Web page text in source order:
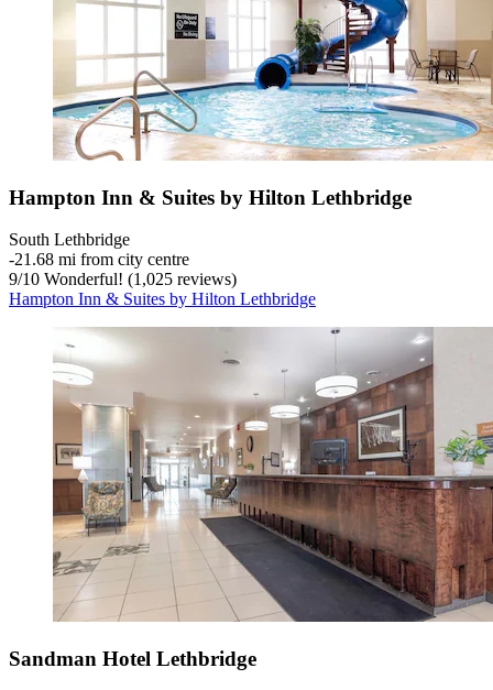
Hampton Inn & Suites by Hilton Lethbridge
South Lethbridge
‐21.68 mi from city centre
9/10 Wonderful! (1,025 reviews)
Hampton Inn & Suites by Hilton Lethbridge
Sandman Hotel Lethbridge